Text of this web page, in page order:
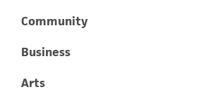
Community
Business
Arts